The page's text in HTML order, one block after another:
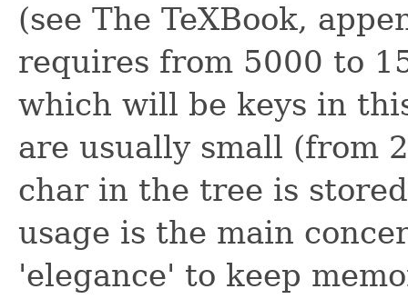
(see The TeXBook,
requires from 5000 to
which will be keys in
are usually small (from
char in the tree is
usage is the main
'elegance' to keep